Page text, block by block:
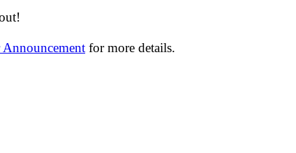
for more details.